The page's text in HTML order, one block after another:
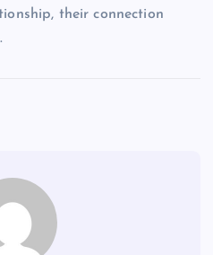
their connection